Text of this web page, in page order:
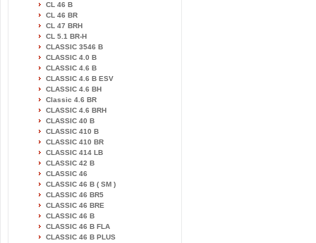
CL 46 B
CL 46 BR
CL 47 BRH
CL 5.1 BR-H
CLASSIC 3546 B
CLASSIC 4.0 B
CLASSIC 4.6 B
CLASSIC 4.6 B ESV
CLASSIC 4.6 BH
Classic 4.6 BR
CLASSIC 4.6 BRH
CLASSIC 40 B
CLASSIC 410 B
CLASSIC 410 BR
CLASSIC 414 LB
CLASSIC 42 B
CLASSIC 46
CLASSIC 46 B ( SM )
CLASSIC 46 BR5
CLASSIC 46 BRE
CLASSIC 46 B
CLASSIC 46 B FLA
CLASSIC 46 B PLUS